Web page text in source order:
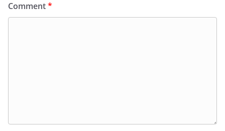
Comment*